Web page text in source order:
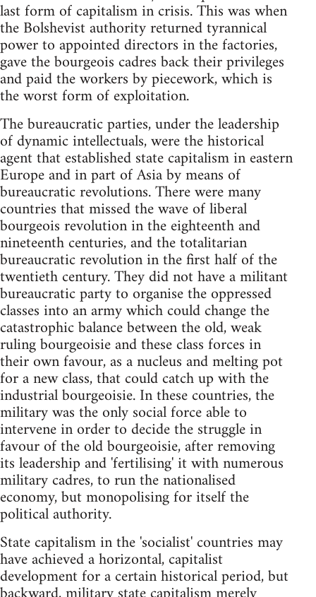
last form of capitalism in crisis. This was when
the Bolshevist authority returned tyrannical
power to appointed directors in the factories,
gave the bourgeois cadres back their privileges
and paid the workers by piecework, which is
the worst form of exploitation.
The bureaucratic parties, under the leadership
of dynamic in­tellectuals, were the historical
agent that established state capitalism in eastern
Europe and in part of Asia by means of
bureaucratic revolutions. There were many
countries that missed the wave of liberal
bourgeois revolution in the eighteenth and
nineteenth cen­turies, and the totalitarian
bureaucratic revolution in the first half of the
twentieth century. They did not have a militant
bureaucratic party to organise the oppressed
classes into an army which could change the
catastrophic balance between the old, weak
ruling bourgeoisie and these class forces in
their own favour, as a nucleus and melting pot
for a new class, that could catch up with the
industrial bourgeoisie. In these countries, the
military was the only social force able to
intervene in order to decide the struggle in
favour of the old bourgeoisie, after removing
its leadership and 'fertilising' it with numerous
military cadres, to run the nationalised
economy, but monopolising for itself the
political authority.
State capitalism in the 'socialist' countries may
have achieved a horizontal, capitalist
development for a certain historical period, but